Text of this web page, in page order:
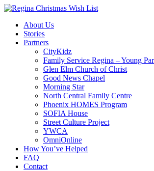
About Us
Stories
Partners
CityKidz
Family Service Regina – Young
Glen Elm Church of Christ
Good News Chapel
Morning Star
North Central Family Centre
Phoenix HOMES Program
SOFIA House
Street Culture Project
YWCA
OmniOnline
How You’ve Helped
FAQ
Contact